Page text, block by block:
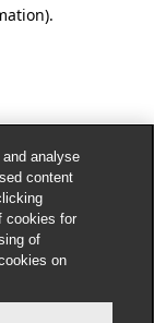
analyse
content
cookies for
of
on